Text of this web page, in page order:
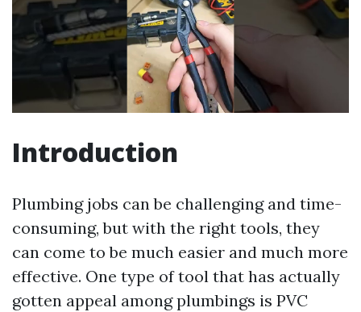
Introduction
Plumbing jobs can be challenging and time-
consuming, but with the right tools, they
can come to be much easier and much more
effective. One type of tool that has actually
gotten appeal among plumbings is PVC